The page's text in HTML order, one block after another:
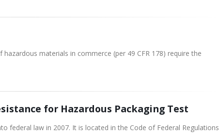
materials in commerce (per 49 CFR 178) require the
for Hazardous Packaging Test
federal law in 2007. It is located in the Code of Federal Regulations